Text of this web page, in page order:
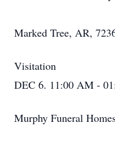
Marked Tree, AR,
Visitation
DEC 6. 11:00 AM -
Murphy Funeral